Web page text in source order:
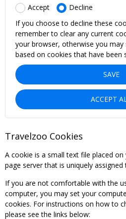
Accept
Decline
If you choose to decline these
remember to clear any current
your browser, otherwise you may
based on cookies that have been
SAVE
ACCEPT
Travelzoo Cookies
A cookie is a small text file placed
page server that is uniquely assigned
If you are not comfortable with the
computer, you may set your
cookies. For instructions on how to
please see the links below: